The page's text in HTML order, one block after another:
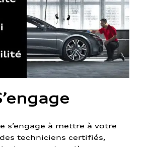
s’engage à mettre à votre
techniciens certifiés,